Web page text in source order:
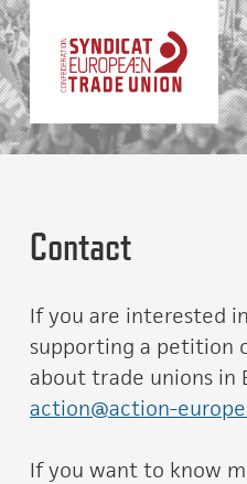
Contact
If you are interested
supporting a petition
about trade unions in
action@action-
If you want to know